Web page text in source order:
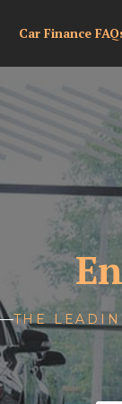
Car Finance
THE